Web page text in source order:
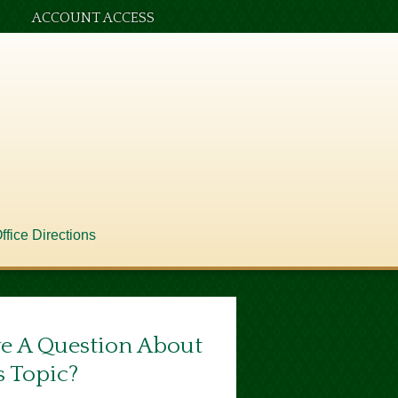
Directions
ACCOUNT ACCESS
A Question About
Topic?